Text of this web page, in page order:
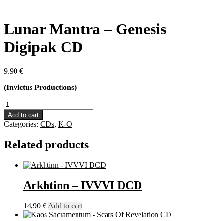
Lunar Mantra – Genesis
Digipak CD
9,90 €
(Invictus Productions)
Lunar
Mantra
-
Genesis
CD
Add to cart
Categories: CDs, K-O
Related products
Arkhtinn – IVVVI DCD
14,90 € Add to cart